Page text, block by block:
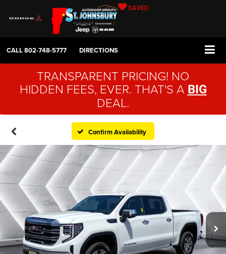
SAVED
CALL802-748-5777 DIRECTIONS
TRANSPARENT PRICING! NO
HIDDEN FEES, EVER. THAT'S A BIG
DEAL.
Confirm Availability